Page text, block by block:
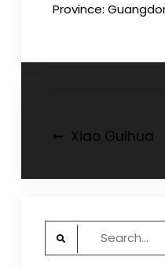
Province:
PostXiao Guihua
Search